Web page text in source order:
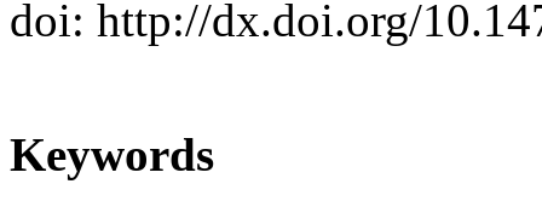
doi: http://dx.doi.org/
Keywords